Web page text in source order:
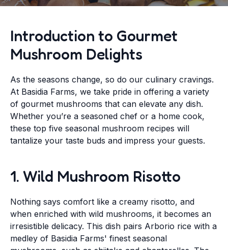
Introduction to Gourmet
Mushroom Delights
As the seasons change, so do our culinary cravings.
At Basidia Farms, we take pride in offering a variety
of gourmet mushrooms that can elevate any dish.
Whether you’re a seasoned chef or a home cook,
these top five seasonal mushroom recipes will
tantalize your taste buds and impress your guests.
1. Wild Mushroom Risotto
Nothing says comfort like a creamy risotto, and
when enriched with wild mushrooms, it becomes an
irresistible delicacy. This dish pairs Arborio rice with a
medley of Basidia Farms' finest seasonal